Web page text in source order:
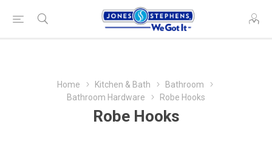
Home Kitchen & Bath
Bathroom
Bathroom Hardware
Robe Hooks
Robe Hooks